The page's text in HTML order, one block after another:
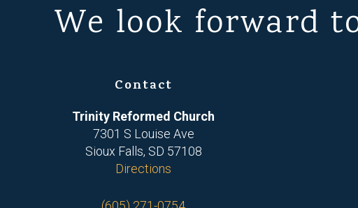
We look forward
Contact
Trinity Reformed Church
7301 S Louise Ave
Sioux Falls, SD 57108
Directions